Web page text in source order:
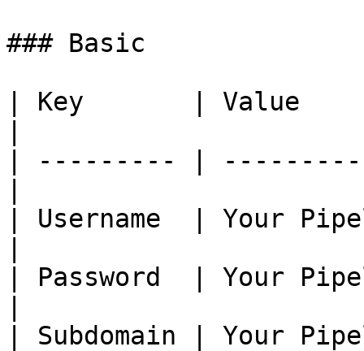
### Basic
| Key       | Value
| --------- |
| Username  | Your
| Password  | Your
| Subdomain | Your